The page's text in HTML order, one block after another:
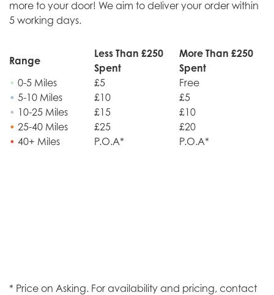
more to your door! We aim to deliver your order within
5 working days.
Range
Less Than £250
Spent
More Than £250
Spent
• 0-5 Miles £5
Free
• 5-10 Miles £10
£5
• 10-25 Miles £15
£10
• 25-40 Miles £25
£20
• 40+ Miles P.O.A* P.O.A*
* Price on Asking. For availability and pricing, contact